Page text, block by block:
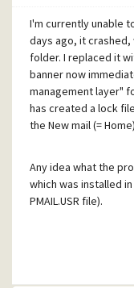
What do you think?
Does the "Preparing
give you any clue of
I'm currently unable
days ago, it
folder. I replaced it
banner now
management layer"
has created a lock
the New mail (=
Any idea what the
which was installed
PMAIL.USR file).
I'd appreciate any